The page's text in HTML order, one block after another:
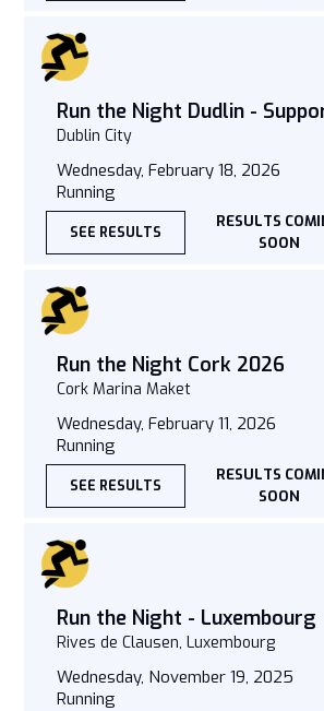
Run the Night Dudlin -
Dublin City
Wednesday, February 18, 2026
Running
SEE RESULTS
RESULTS
SOON
Run the Night Cork 2026
Cork Marina Maket
Wednesday, February 11, 2026
Running
SEE RESULTS
RESULTS
SOON
Run the Night - Luxembourg
Rives de Clausen, Luxembourg
Wednesday, November 19, 2025
Running